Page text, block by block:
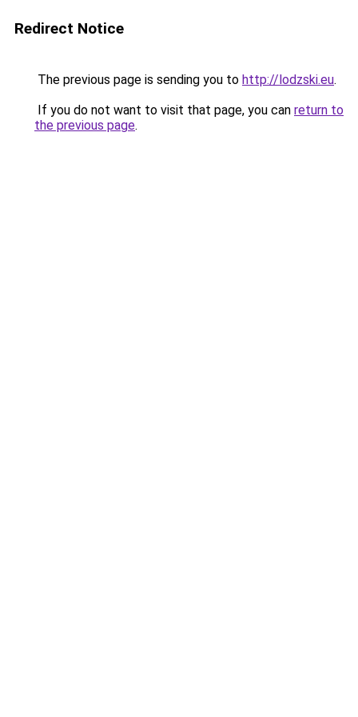
Redirect Notice
The previous page is sending you to http://lodzski.eu.
If you do not want to visit that page, you can return to
the previous page.